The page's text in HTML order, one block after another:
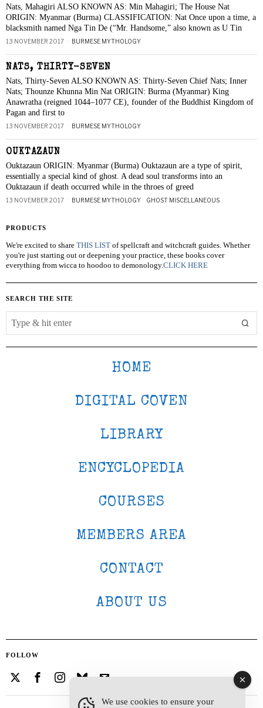
Nats, Mahagiri ALSO KNOWN AS: Min Mahagiri; The House Nat
ORIGIN: Myanmar (Burma) CLASSIFICATION: Nat Once upon a time, a
blacksmith named Nga Tin De (“Mr. Handsome,” also known as U Tin
13 NOVEMBER 2017 BURMESE MYTHOLOGY
NATS, THIRTY-SEVEN
Nats, Thirty-Seven ALSO KNOWN AS: Thirty-Seven Chief Nats; Inner
Nats; Thounze Khunna Min Nat ORIGIN: Burma (Myanmar) King
Anawratha (reigned 1044–1077 CE), founder of the Buddhist Kingdom of
Pagan and first to
13 NOVEMBER 2017 BURMESE MYTHOLOGY
OUKTAZAUN
Ouktazaun ORIGIN: Myanmar (Burma) Ouktazaun are a type of spirit,
essentially a special kind of ghost. A dead soul transforms into an
Ouktazaun if death occurred while in the throes of greed
13 NOVEMBER 2017 BURMESE MYTHOLOGY · GHOST MISCELLANEOUS
PRODUCTS
We're excited to share THIS LIST of spellcraft and witchcraft guides. Whether
you're just starting out or deepening your practice, these books cover
everything from wicca to hoodoo to demonology.CLICK HERE
SEARCH THE SITE
HOME
DIGITAL COVEN
LIBRARY
ENCYCLOPEDIA
COURSES
MEMBERS AREA
CONTACT
ABOUT US
FOLLOW
We use cookies to ensure your